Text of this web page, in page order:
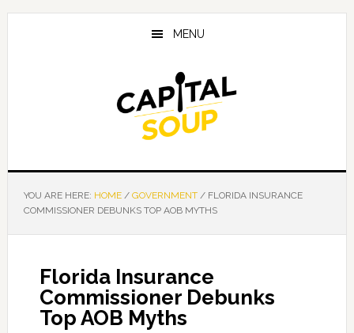
Skip
Skip
Skip
MENU
YOU ARE HERE: HOME / GOVERNMENT /FLORIDA INSURANCE
COMMISSIONER DEBUNKS TOP AOB MYTHS
Florida Insurance
Commissioner Debunks
Top AOB Myths